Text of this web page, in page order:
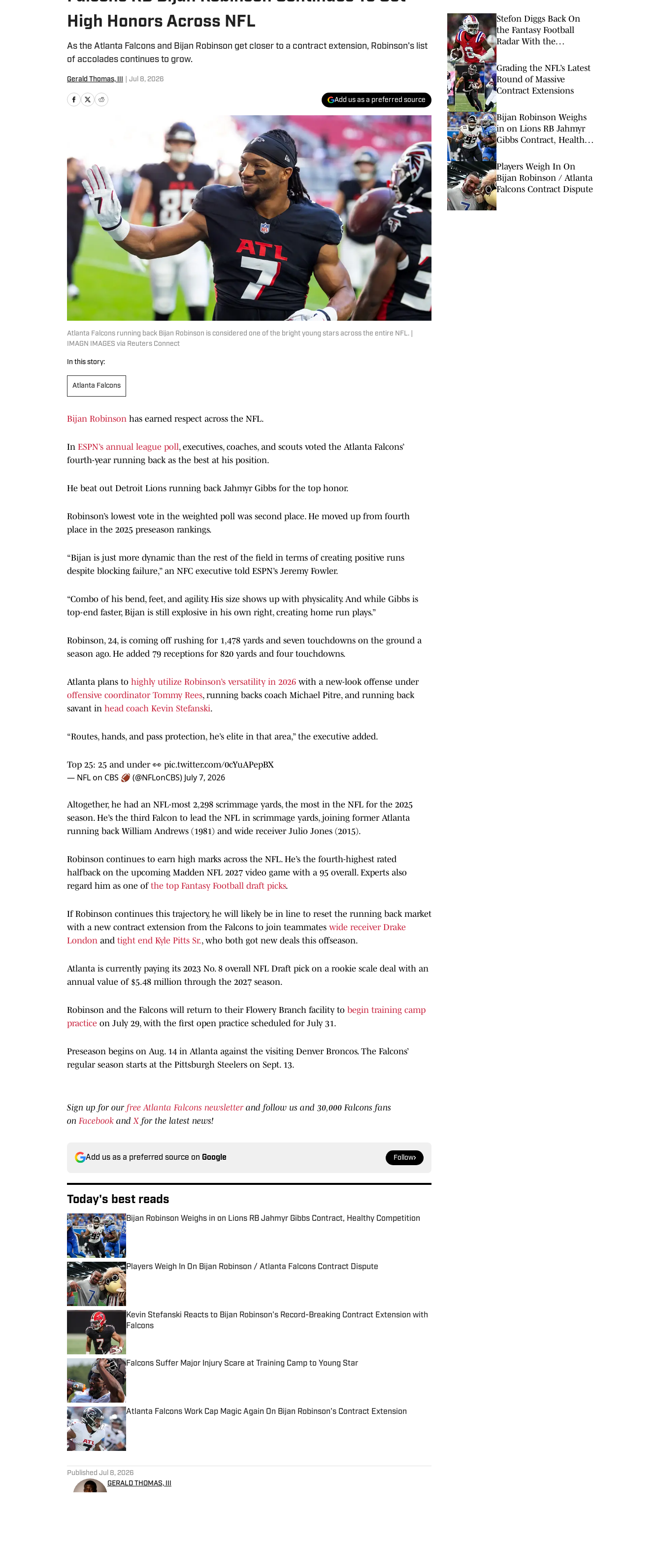
High Honors Across NFL
As the Atlanta Falcons and Bijan Robinson get closer to a contract extension, Robinson's list
of accolades continues to grow.
Gerald Thomas, III Jul 8, 2026
Add us as a preferred source
Atlanta Falcons running back Bijan Robinson is considered one of the bright young stars across the entire NFL. |
IMAGN IMAGES via Reuters Connect
In this story:
Atlanta Falcons
Bijan Robinson has earned respect across the NFL.
In ESPN’s annual league poll, executives, coaches, and scouts voted the Atlanta Falcons’
fourth-year running back as the best at his position.
He beat out Detroit Lions running back Jahmyr Gibbs for the top honor.
Robinson’s lowest vote in the weighted poll was second place. He moved up from fourth
place in the 2025 preseason rankings.
“Bijan is just more dynamic than the rest of the field in terms of creating positive runs
despite blocking failure,” an NFC executive told ESPN’s Jeremy Fowler.
“Combo of his bend, feet, and agility. His size shows up with physicality. And while Gibbs is
top-end faster, Bijan is still explosive in his own right, creating home run plays.”
Robinson, 24, is coming off rushing for 1,478 yards and seven touchdowns on the ground a
season ago. He added 79 receptions for 820 yards and four touchdowns.
Atlanta plans to highly utilize Robinson’s versatility in 2026 with a new-look offense under
offensive coordinator Tommy Rees, running backs coach Michael Pitre, and running back
savant in head coach Kevin Stefanski.
“Routes, hands, and pass protection, he’s elite in that area,” the executive added.
Top 25: 25 and under 👀 pic.twitter.com/0cYuAPepBX
— NFL on CBS 🏈 (@NFLonCBS) July 7, 2026
Altogether, he had an NFL-most 2,298 scrimmage yards, the most in the NFL for the 2025
season. He’s the third Falcon to lead the NFL in scrimmage yards, joining former Atlanta
running back William Andrews (1981) and wide receiver Julio Jones (2015).
Robinson continues to earn high marks across the NFL. He’s the fourth-highest rated
halfback on the upcoming Madden NFL 2027 video game with a 95 overall. Experts also
regard him as one ofthe top Fantasy Football draft picks.
If Robinson continues this trajectory, he will likely be in line to reset the running back market
with a new contract extension from the Falcons to join teammates wide receiver Drake
London and tight end Kyle Pitts Sr., who both got new deals this offseason.
Atlanta is currently paying its 2023 No. 8 overall NFL Draft pick on a rookie scale deal with an
annual value of $5.48 million through the 2027 season.
Robinson and the Falcons will return to their Flowery Branch facility to begin training camp
practice on July 29, with the first open practice scheduled for July 31.
Preseason begins on Aug. 14 in Atlanta against the visiting Denver Broncos. The Falcons’
regular season starts at the Pittsburgh Steelers on Sept. 13.
Sign up for our free Atlanta Falcons newsletter and follow us and 30,000 Falcons fans
on Facebook and X for the latest news!
Add us as a preferred source on Google Follow
Today's best reads
Bijan Robinson Weighs in on Lions RB Jahmyr Gibbs Contract, Healthy Competition
Published by on Invalid Date
Players Weigh In On Bijan Robinson / Atlanta Falcons Contract Dispute
Published by on Invalid Date
Kevin Stefanski Reacts to Bijan Robinson's Record-Breaking Contract Extension with
Falcons
Published by on Invalid Date
Falcons Suffer Major Injury Scare at Training Camp to Young Star
Published by on Invalid Date
Atlanta Falcons Work Cap Magic Again On Bijan Robinson's Contract Extension
Published by on Invalid Date
Published Jul 8, 2026
GERALD THOMAS, III
Stefon Diggs Back On
the Fantasy Football
Radar With the
Grading the NFL’s Latest
Round of Massive
Contract Extensions
Bijan Robinson Weighs
in on Lions RB Jahmyr
Gibbs Contract, Healthy
Players Weigh In On
Bijan Robinson / Atlanta
Falcons Contract Dispute